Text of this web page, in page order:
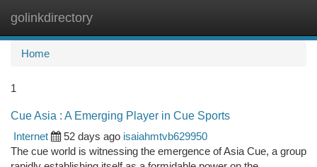
golinkdirectory
Home
1
Cue Asia : A Emerging Player in Cue Sports
Internet
52 days ago isaiahmtvb629950
The cue world is witnessing the emergence of Asia Cue, a group